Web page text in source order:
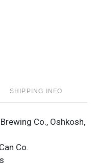
SHIPPING INFO
Co., Oshkosh,
Co.